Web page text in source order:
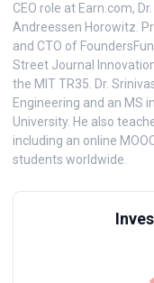
CEO role at Earn.com,
Andreessen Horowitz.
and CTO of
Street Journal
the MIT TR35. Dr.
Engineering and an MS
University. He also
including an online
students worldwide.